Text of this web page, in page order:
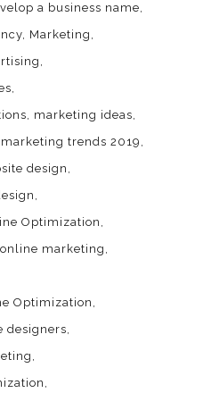
a business name
Marketing
marketing ideas
marketing trends 2019
design
Optimization
online marketing
Optimization
designers